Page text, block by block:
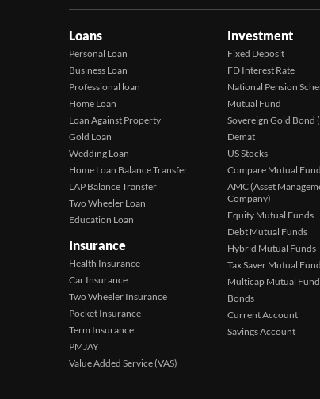
Loans
Personal Loan
Business Loan
Professional loan
Home Loan
Loan Against Property
Gold Loan
Wedding Loan
Home Loan Balance Transfer
LAP Balance Transfer
Two Wheeler Loan
Education Loan
Insurance
Health Insurance
Car Insurance
Two Wheeler Insurance
Pocket Insurance
Term Insurance
PMJAY
Value Added Service (VAS)
Investment
Fixed Deposit
FD Interest Rate
National Pension
Mutual Fund
Sovereign Gold Bond
Demat
US Stocks
Compare Mutual Fund
AMC (Asset
Company)
Equity Mutual Funds
Debt Mutual Funds
Hybrid Mutual Funds
Tax Saver Mutual
Multicap Mutual
Bonds
Current Account
Savings Account